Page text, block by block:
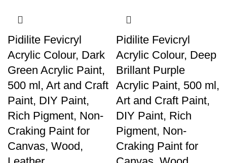
Pidilite Fevicryl
Acrylic Colour, Dark
Green Acrylic Paint,
500 ml, Art and Craft
Paint, DIY Paint,
Rich Pigment, Non-
Craking Paint for
Canvas, Wood,
Pidilite Fevicryl
Acrylic Colour, Deep
Brillant Purple
Acrylic Paint, 500 ml,
Art and Craft Paint,
DIY Paint, Rich
Pigment, Non-
Craking Paint for